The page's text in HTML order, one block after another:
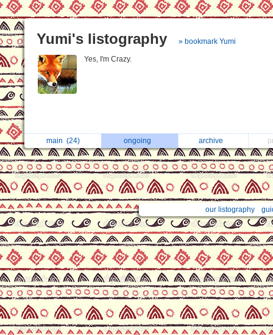
Yumi's listography » bookmark Yumi
Yes, I'm Crazy.
main (24) ongoing archive
our listography